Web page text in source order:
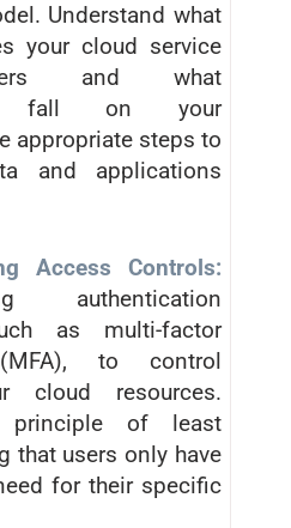
Understand what
your cloud service
and what
fall on your
appropriate steps to
and applications
Access Controls:
authentication
as multi-factor
(MFA), to control
cloud resources.
principle of least
that users only have
for their specific